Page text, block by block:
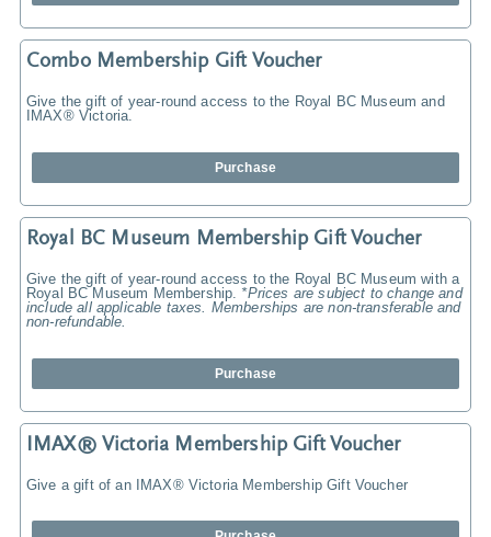
Combo Membership Gift Voucher
Give the gift of year-round access to the Royal BC Museum and
IMAX® Victoria.
Purchase
Royal BC Museum Membership Gift Voucher
Give the gift of year-round access to the Royal BC Museum with a
Royal BC Museum Membership. *Prices are subject to change and
include all applicable taxes. Memberships are non-transferable and
non-refundable.
Purchase
IMAX® Victoria Membership Gift Voucher
Give a gift of an IMAX® Victoria Membership Gift Voucher